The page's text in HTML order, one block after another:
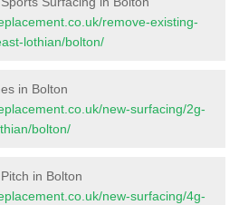
remove-existing-
lothian/bolton/
in Bolton
new-surfacing/2g-
bolton/
in Bolton
new-surfacing/4g-